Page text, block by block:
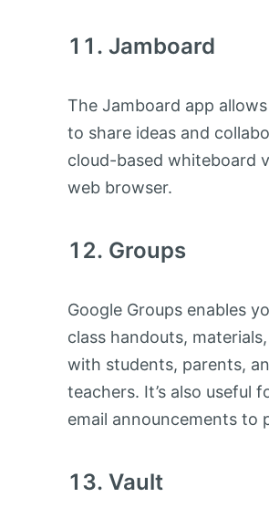
Jamboard
The Jamboard app
to share ideas and
cloud-based whiteboard
web browser.
Groups
Google Groups enables
class handouts,
with students, parents,
teachers. It’s also useful
email announcements to
Vault